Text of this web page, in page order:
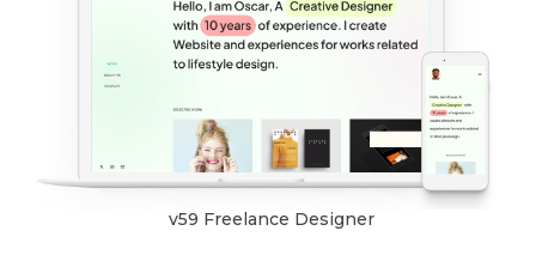
v59 Freelance Designer